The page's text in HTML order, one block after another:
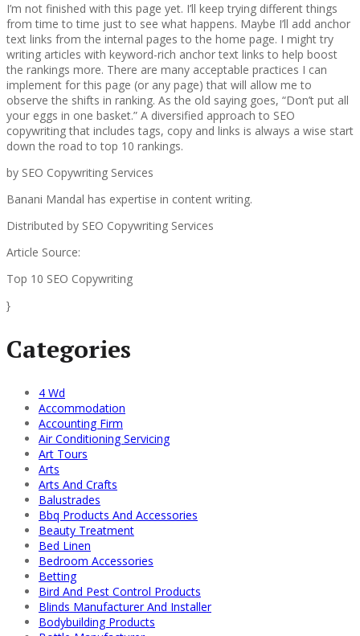
I’m not finished with this page yet. I’ll keep trying different things
from time to time just to see what happens. Maybe I’ll add anchor
text links from the internal pages to the home page. I might try
writing articles with keyword-rich anchor text links to help boost
the rankings more. There are many acceptable practices I can
implement for this page (or any page) that will allow me to
observe the shifts in ranking. As the old saying goes, “Don’t put all
your eggs in one basket.” A diversified approach to SEO
copywriting that includes tags, copy and links is always a wise start
down the road to top 10 rankings.
by SEO Copywriting Services
Banani Mandal has expertise in content writing.
Distributed by SEO Copywriting Services
Article Source:
Top 10 SEO Copywriting
}
Categories
4 Wd
Accommodation
Accounting Firm
Air Conditioning Servicing
Art Tours
Arts
Arts And Crafts
Balustrades
Bbq Products And Accessories
Beauty Treatment
Bed Linen
Bedroom Accessories
Betting
Bird And Pest Control Products
Blinds Manufacturer And Installer
Bodybuilding Products